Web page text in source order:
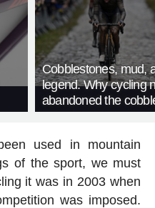
Cobblestones, mud,
legend. Why cycling
abandoned the
used in mountain
of the sport, we must
it was in 2003 when
was imposed.